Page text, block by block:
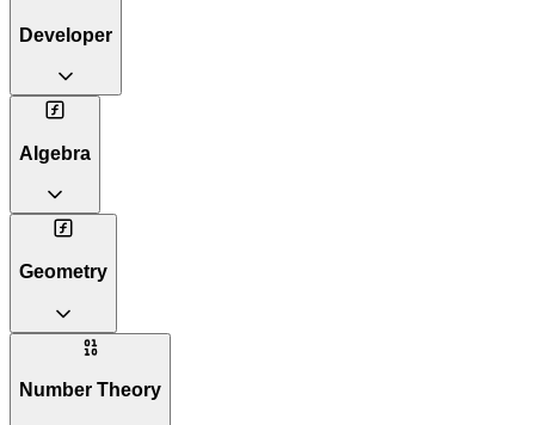
Developer
Algebra
Geometry
Number Theory